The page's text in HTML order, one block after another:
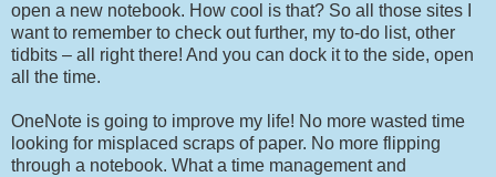
open a new notebook. How cool is that? So all those sites I
want to remember to check out further, my to-do list, other
tidbits – all right there! And you can dock it to the side, open
all the time.
OneNote is going to improve my life! No more wasted time
looking for misplaced scraps of paper. No more flipping
through a notebook. What a time management and